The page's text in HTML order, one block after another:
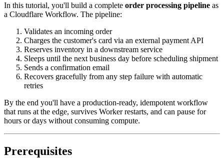
In this tutorial, you'll build a complete order processing pipeline as
a Cloudflare Workflow. The pipeline:
Validates an incoming order
Charges the customer's card via an external payment API
Reserves inventory in a downstream service
Sleeps until the next business day before scheduling shipment
Sends a confirmation email
Recovers gracefully from any step failure with automatic
retries
By the end you'll have a production-ready, idempotent workflow
that runs at the edge, survives Worker restarts, and can pause for
hours or days without consuming compute.
Prerequisites